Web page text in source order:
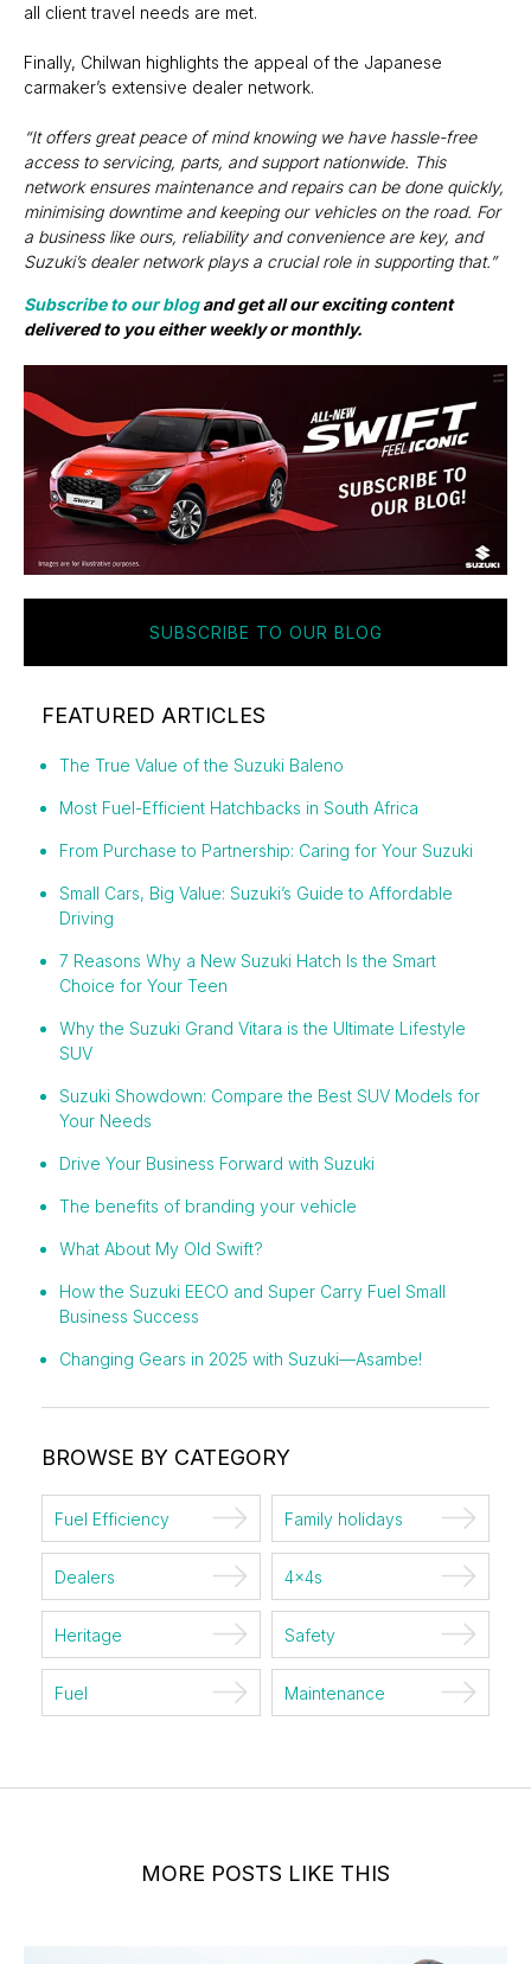
all client travel needs are met.
Finally, Chilwan highlights the appeal of the Japanese
carmaker’s extensive dealer network.
“It offers great peace of mind knowing we have hassle-free
access to servicing, parts, and support nationwide. This
network ensures maintenance and repairs can be done quickly,
minimising downtime and keeping our vehicles on the road. For
a business like ours, reliability and convenience are key, and
Suzuki’s dealer network plays a crucial role in supporting that.”
Subscribe to our blogand get all our exciting content
delivered to you either weekly or monthly.
SUBSCRIBE TO OUR BLOG
FEATURED ARTICLES
The True Value of the Suzuki Baleno
Most Fuel-Efficient Hatchbacks in South Africa
From Purchase to Partnership: Caring for Your Suzuki
Small Cars, Big Value: Suzuki’s Guide to Affordable
Driving
7 Reasons Why a New Suzuki Hatch Is the Smart
Choice for Your Teen
Why the Suzuki Grand Vitara is the Ultimate Lifestyle
SUV
Suzuki Showdown: Compare the Best SUV Models for
Your Needs
Drive Your Business Forward with Suzuki
The benefits of branding your vehicle
What About My Old Swift?
How the Suzuki EECO and Super Carry Fuel Small
Business Success
Changing Gears in 2025 with Suzuki—Asambe!
BROWSE BY CATEGORY
Fuel Efficiency Family holidays
Dealers 4x4s
Heritage Safety
Fuel Maintenance
MORE POSTS LIKE THIS